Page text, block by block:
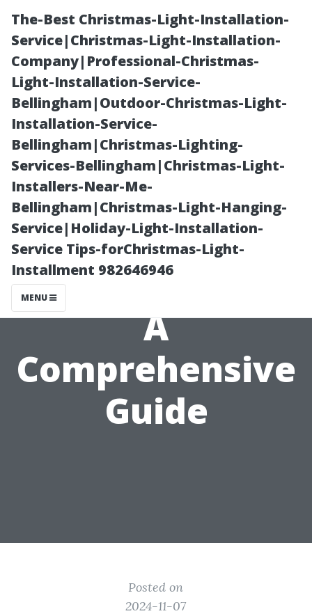
The-Best Christmas-Light-Installation-
Service|Christmas-Light-Installation-
Company|Professional-Christmas-
Light-Installation-Service-
Bellingham|Outdoor-Christmas-Light-
Installation-Service-
Bellingham|Christmas-Lighting-
Services-Bellingham|Christmas-Light-
Installers-Near-Me-
Bellingham|Christmas-Light-Hanging-
Service|Holiday-Light-Installation-
Service Tips-forChristmas-Light-
Installment 982646946
MENU
How Much
Should a
Pressure
Washer Charge?
A
Comprehensive
Guide
Posted on
2024-11-07